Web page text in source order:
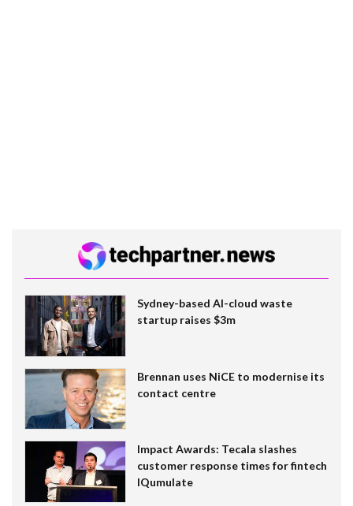
Sydney-based AI-cloud waste
startup raises $3m
Brennan uses NiCE to modernise its
contact centre
Impact Awards: Tecala slashes
customer response times for fintech
IQumulate